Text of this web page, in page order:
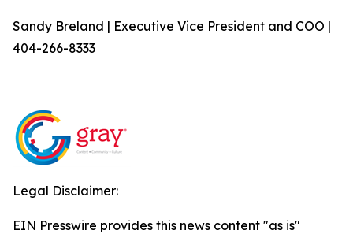
Sandy Breland | Executive Vice President and COO |
404-266-8333
Legal Disclaimer:
EIN Presswire provides this news content "as is"